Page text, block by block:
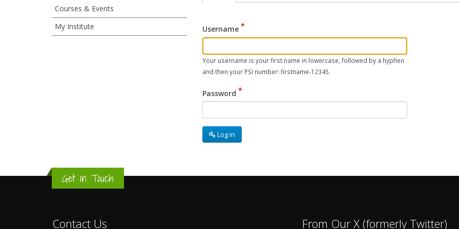
sidebar
menu
Courses & Events
My Institute
Username
Your username is your first name in lowercase, followed by a hyphen
and then your PSI number: firstname-12345.
Password
Log in
Get in Touch
Contact Us From Our X (formerly Twitter)